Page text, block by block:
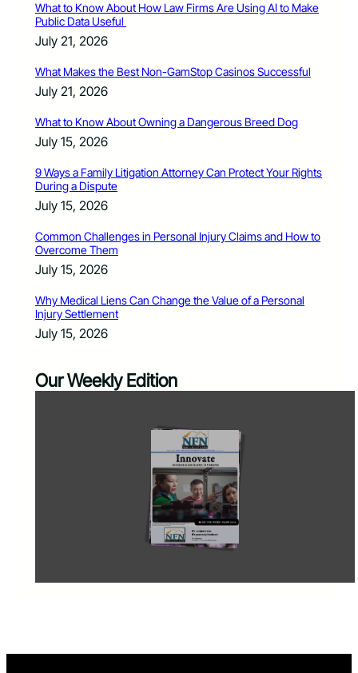
What to Know About How Law Firms Are Using AI to Make
Public Data Useful
July 21, 2026
What Makes the Best Non-GamStop Casinos Successful
July 21, 2026
What to Know About Owning a Dangerous Breed Dog
July 15, 2026
9 Ways a Family Litigation Attorney Can Protect Your Rights
During a Dispute
July 15, 2026
Common Challenges in Personal Injury Claims and How to
Overcome Them
July 15, 2026
Why Medical Liens Can Change the Value of a Personal
Injury Settlement
July 15, 2026
Our Weekly Edition